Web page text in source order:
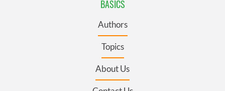
BASICS
Authors
Topics
About Us